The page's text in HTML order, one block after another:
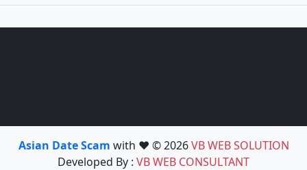
Asian Date Scam with ❤️ © 2026VB WEB SOLUTION
Developed By : VB WEB CONSULTANT